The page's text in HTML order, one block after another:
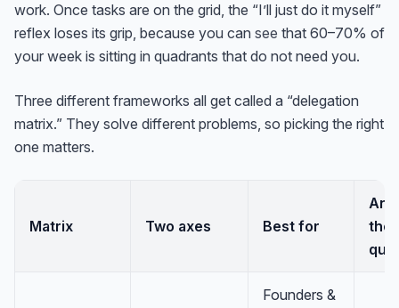
work. Once tasks are on the grid, the “I’ll just do it myself”
reflex loses its grip, because you can see that 60–70% of
your week is sitting in quadrants that do not need you.
Three different frameworks all get called a “delegation
matrix.” They solve different problems, so picking the right
one matters.
Matrix Two axes Best for
the
Founders &